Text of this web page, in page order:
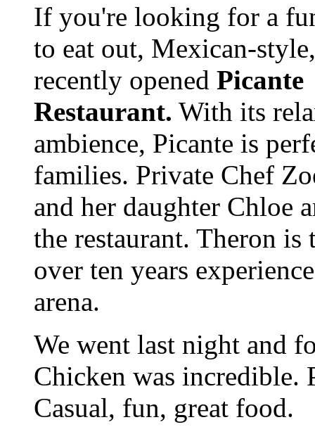
If you're looking for a
to eat out, Mexican-
recently opened Picante
Restaurant. With its
ambience, Picante is
families. Private Chef
and her daughter Chloe
the restaurant. Theron is
over ten years
arena.
We went last night and
Chicken was incredible.
Casual, fun, great food.